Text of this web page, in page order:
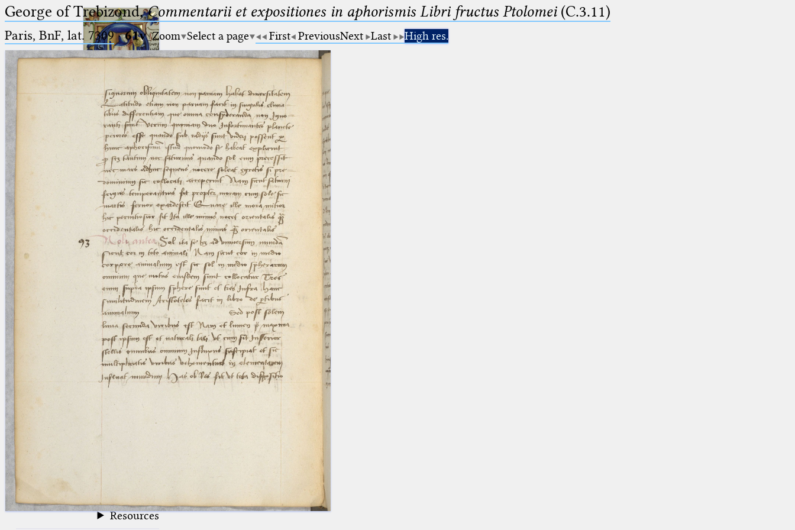
Ptolemaeus
Arabus et Latinus
(the underscore) is the placeholder
for exactly one character.
(the percent sign) is the
placeholder for no, one or more
than one character.
(two percent signs) is the
placeholder for no, one or more
than one character, but not for
blank space (so that a search ends
at word boundaries).
🔎︎
Start
Project
Team
News
Jobs
Publications
Conference
Arabic Works
Arabic Manuscripts
Latin Works
Latin Early Prints
Images
Texts
Resources
George of Trebizond,Commentarii et expositiones in aphorismis Libri fructus Ptolomei(C.3.11)
Paris, BnF, lat. 7309·61v Zoom Select a page First PreviousNext Last High res.